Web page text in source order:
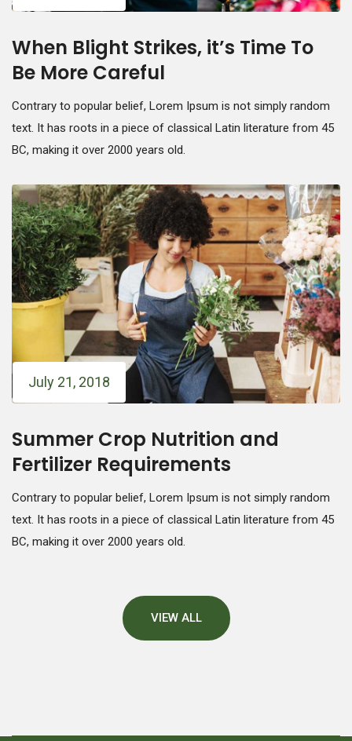
When Blight Strikes, it’s Time To
Be More Careful
Contrary to popular belief, Lorem Ipsum is not simply random
text. It has roots in a piece of classical Latin literature from 45
BC, making it over 2000 years old.
July 21, 2018
Summer Crop Nutrition and
Fertilizer Requirements
Contrary to popular belief, Lorem Ipsum is not simply random
text. It has roots in a piece of classical Latin literature from 45
BC, making it over 2000 years old.
VIEW ALL